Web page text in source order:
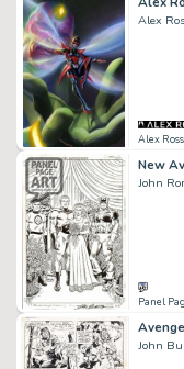
Alex
Alex Ross
New
John
Panel
John